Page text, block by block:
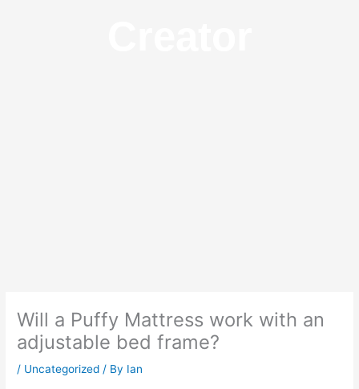
Will a Puffy Mattress work with an
adjustable bed frame?
/ Uncategorized / By Ian